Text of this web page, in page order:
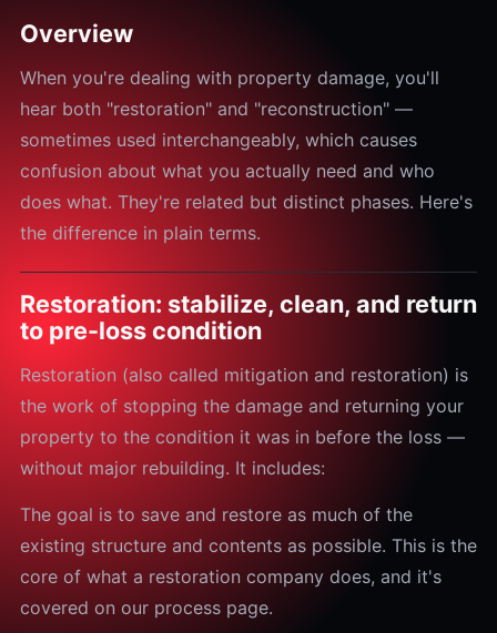
Overview
When you're dealing with property damage, you'll
hear both "restoration" and "reconstruction" —
sometimes used interchangeably, which causes
confusion about what you actually need and who
does what. They're related but distinct phases. Here's
the difference in plain terms.
Restoration: stabilize, clean, and return
to pre-loss condition
Restoration (also called mitigation and restoration) is
the work of stopping the damage and returning your
property to the condition it was in before the loss —
without major rebuilding. It includes:
The goal is to save and restore as much of the
existing structure and contents as possible. This is the
core of what a restoration company does, and it's
covered on our process page.